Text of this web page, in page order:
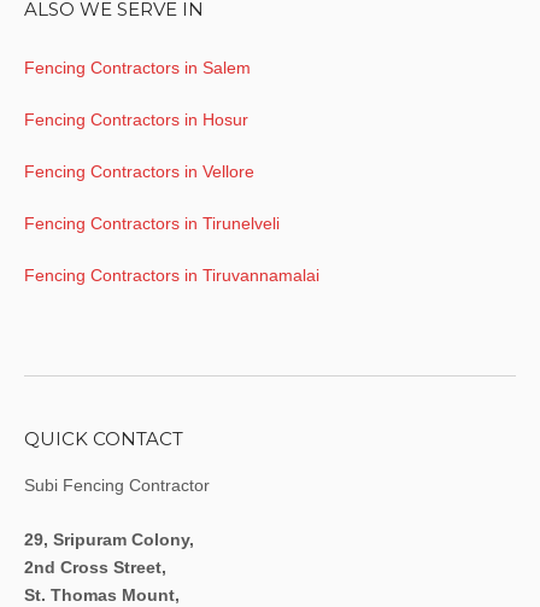
ALSO WE SERVE IN
Fencing Contractors in Salem
Fencing Contractors in Hosur
Fencing Contractors in Vellore
Fencing Contractors in Tirunelveli
Fencing Contractors in Tiruvannamalai
QUICK CONTACT
Subi Fencing Contractor
29, Sripuram Colony,
2nd Cross Street,
St. Thomas Mount,